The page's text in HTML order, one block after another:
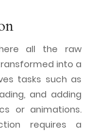
all the raw
into a
tasks such as
and adding
or animations.
requires a